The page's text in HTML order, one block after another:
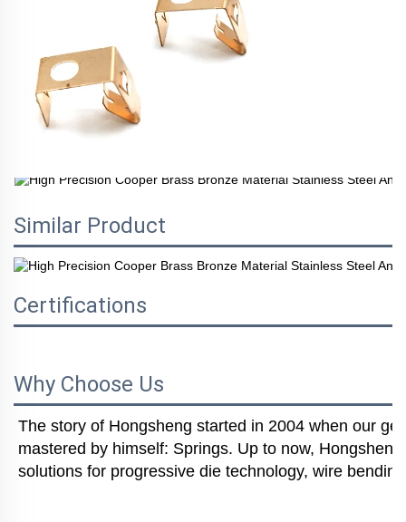
Similar Product
Certifications
Why Choose Us
The story of Hongsheng started in 2004 when our
mastered by himself: Springs. Up to now,
solutions for progressive die technology, wire